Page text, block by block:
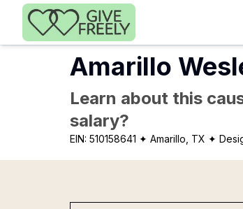
Skip to main content
Amarillo
Learn about this
salary?
EIN: 510158641 ✦ Amarillo, TX ✦